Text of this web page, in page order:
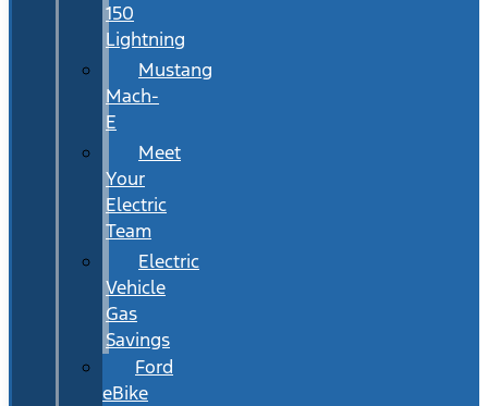
150
Lightning
Mustang
Mach-
E
Meet
Your
Electric
Team
Electric
Vehicle
Gas
Savings
Ford
eBike